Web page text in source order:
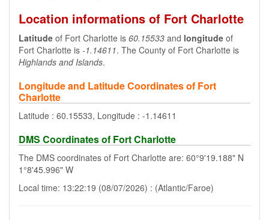
Location informations of Fort Charlotte
Latitude of Fort Charlotte is 60.15533 and longitude of
Fort Charlotte is -1.14611. The County of Fort Charlotte is
Highlands and Islands.
Longitude and Latitude Coordinates of Fort
Charlotte
Latitude : 60.15533, Longitude : -1.14611
DMS Coordinates of Fort Charlotte
The DMS coordinates of Fort Charlotte are: 60°9'19.188" N
1°8'45.996" W
Local time: 13:22:19 (08/07/2026) : (Atlantic/Faroe)